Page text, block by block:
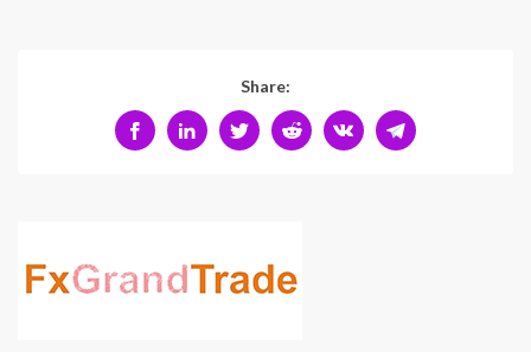
Share: